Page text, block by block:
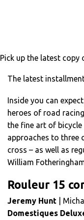
Pick up the latest copy
The latest
Inside you can
heroes of road
the fine art of
approaches to three
cross – as well as
William
Rouleur 15
Jeremy Hunt |
Domestiques